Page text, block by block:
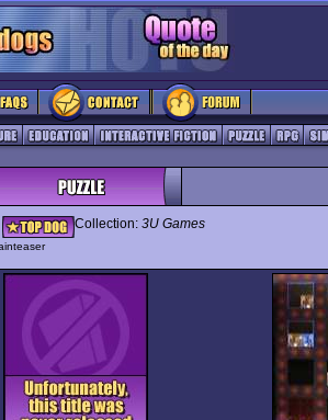
Collection: 3U Games